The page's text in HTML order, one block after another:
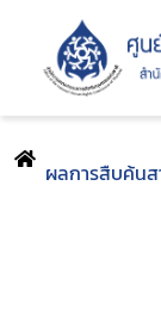
ผลการสืบค้นส